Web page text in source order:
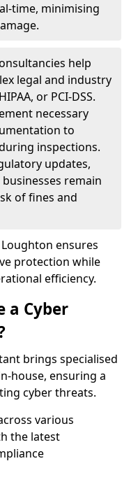
time, minimising
help
legal and industry
or PCI-DSS.
necessary
to
inspections.
updates,
remain
of fines and
ensures
protection while
efficiency.
a Cyber
brings specialised
house, ensuring a
cyber threats.
various
the latest